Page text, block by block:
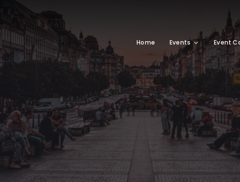
Home Events Event